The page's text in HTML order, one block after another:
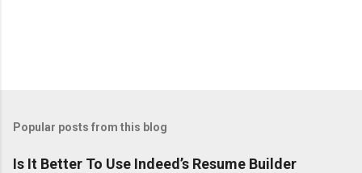
Popular posts from this blog
Is It Better To Use Indeed’s Resume Builder